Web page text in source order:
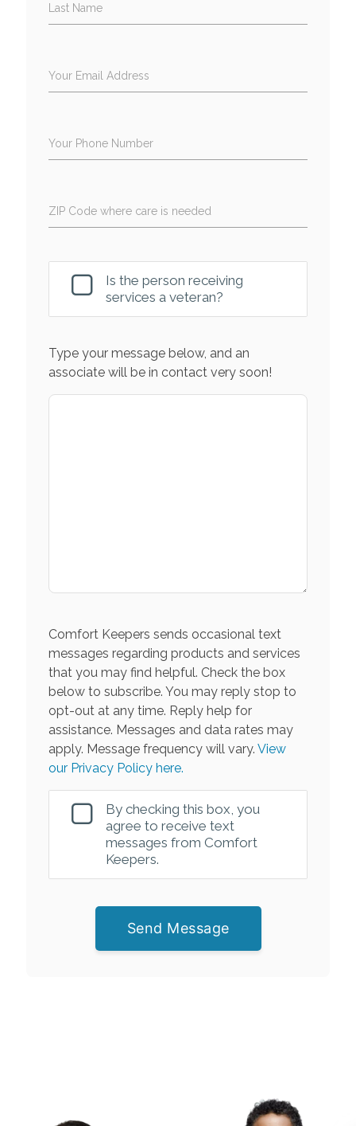
Last Name
Your Email Address
Your Phone Number
ZIP Code where care is needed
Is the person receiving
services a veteran?
Type your message below, and an
associate will be in contact very soon!
Comfort Keepers sends occasional text
messages regarding products and services
that you may find helpful. Check the box
below to subscribe. You may reply stop to
opt-out at any time. Reply help for
assistance. Messages and data rates may
apply. Message frequency will vary. View
our Privacy Policy here.
By checking this box, you
agree to receive text
messages from Comfort
Keepers.
Send Message